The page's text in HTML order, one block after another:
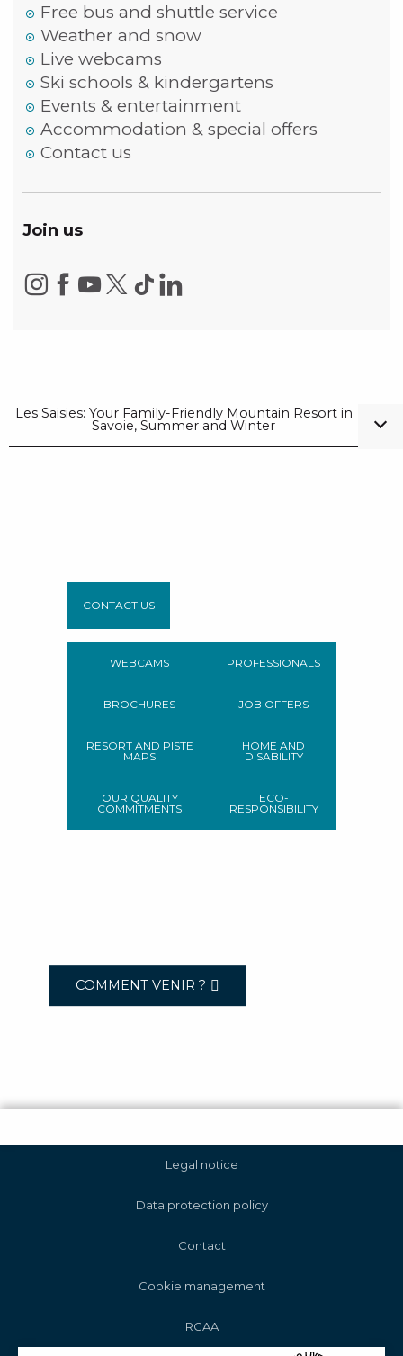
Free bus and shuttle service
Weather and snow
Live webcams
Ski schools & kindergartens
Events & entertainment
Accommodation & special offers
Contact us
Join us
Les Saisies: Your Family-Friendly Mountain Resort in
Savoie, Summer and Winter
CONTACT US
WEBCAMS
BROCHURES
RESORT AND PISTE
MAPS
OUR QUALITY
COMMITMENTS
PROFESSIONALS
JOB OFFERS
HOME AND
DISABILITY
ECO-
RESPONSIBILITY
COMMENT VENIR ?
Legal notice
Data protection policy
Contact
Cookie management
RGAA